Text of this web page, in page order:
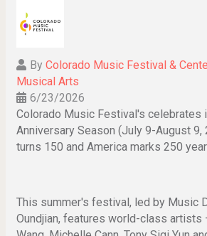
By Colorado Music Festival &
Musical Arts
6/23/2026
Colorado Music Festival's celebrates
Anniversary Season (July 9-August 9,
turns 150 and America marks 250
This summer's festival, led by Music
Oundjian, features world-class artists